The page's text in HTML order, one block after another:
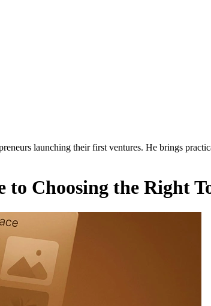
launching their first ventures. He brings
Choosing the Right